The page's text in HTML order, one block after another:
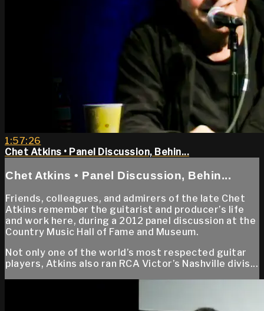
1:57:26
Chet Atkins • Panel Discussion, Behin...
Chet Atkins • Panel Discussion, Behin...
Friends, colleagues, and admirers of the late Chet
Atkins remember the guitarist and producer’s life
and work here, during a 2012 panel discussion at the
Country Music Hall of Fame and Museum.
Not only one of the world’s most respected guitar
players, Atkins also ran RCA Victor’s Nashville divis...